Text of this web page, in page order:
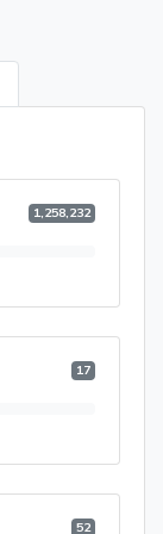
1,258,232
17
52